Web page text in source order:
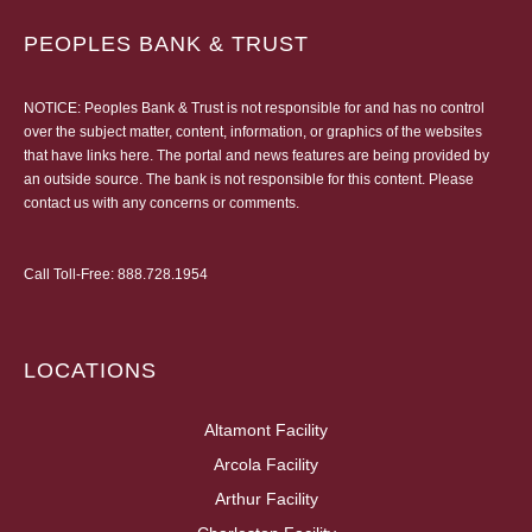
PEOPLES BANK & TRUST
NOTICE: Peoples Bank & Trust is not responsible for and has no control
over the subject matter, content, information, or graphics of the websites
that have links here. The portal and news features are being provided by
an outside source. The bank is not responsible for this content. Please
contact us with any concerns or comments.
Call Toll-Free: 888.728.1954
LOCATIONS
Altamont Facility
Arcola Facility
Arthur Facility